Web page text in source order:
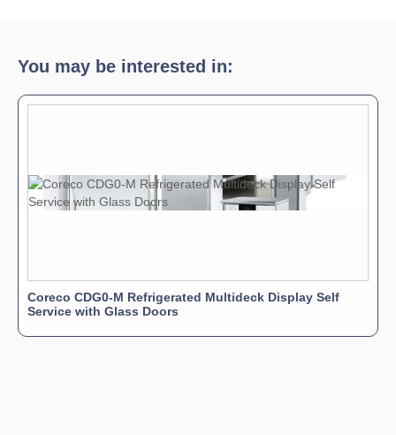
You may be interested in:
Coreco CDG0-M Refrigerated Multideck Display Self
Service with Glass Doors